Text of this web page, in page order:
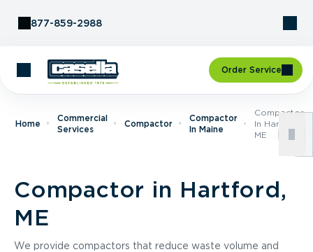
877-859-2988
Order Service
Home
Commercial
Services
Compactor
Compactor
In Maine
Compactor
In Hartford,
ME
Compactor in Hartford,
ME
We provide compactors that reduce waste volume and